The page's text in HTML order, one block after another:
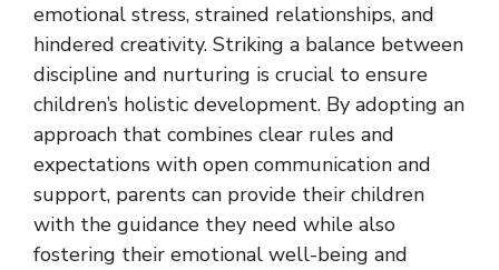
emotional stress, strained relationships, and
hindered creativity. Striking a balance between
discipline and nurturing is crucial to ensure
children’s holistic development. By adopting an
approach that combines clear rules and
expectations with open communication and
support, parents can provide their children
with the guidance they need while also
fostering their emotional well-being and